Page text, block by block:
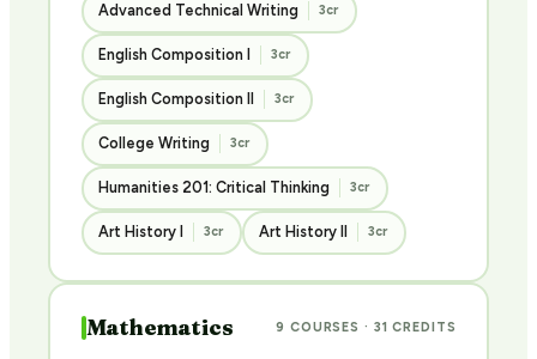
Advanced Technical Writing 3cr
English Composition I 3cr
English Composition II 3cr
College Writing 3cr
Humanities 201: Critical Thinking 3cr
Art History I 3cr Art History II 3cr
Mathematics 9 COURSES · 31 CREDITS